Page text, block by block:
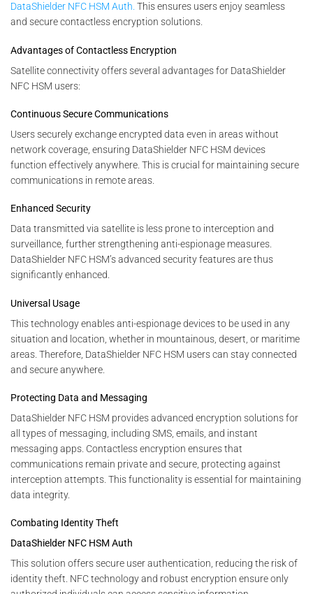
DataShielder NFC HSM Auth. This ensures users enjoy seamless
and secure contactless encryption solutions.
Advantages of Contactless Encryption
Satellite connectivity offers several advantages for DataShielder
NFC HSM users:
Continuous Secure Communications
Users securely exchange encrypted data even in areas without
network coverage, ensuring DataShielder NFC HSM devices
function effectively anywhere. This is crucial for maintaining secure
communications in remote areas.
Enhanced Security
Data transmitted via satellite is less prone to interception and
surveillance, further strengthening anti-espionage measures.
DataShielder NFC HSM’s advanced security features are thus
significantly enhanced.
Universal Usage
This technology enables anti-espionage devices to be used in any
situation and location, whether in mountainous, desert, or maritime
areas. Therefore, DataShielder NFC HSM users can stay connected
and secure anywhere.
Protecting Data and Messaging
DataShielder NFC HSM provides advanced encryption solutions for
all types of messaging, including SMS, emails, and instant
messaging apps. Contactless encryption ensures that
communications remain private and secure, protecting against
interception attempts. This functionality is essential for maintaining
data integrity.
Combating Identity Theft
DataShielder NFC HSM Auth
This solution offers secure user authentication, reducing the risk of
identity theft. NFC technology and robust encryption ensure only